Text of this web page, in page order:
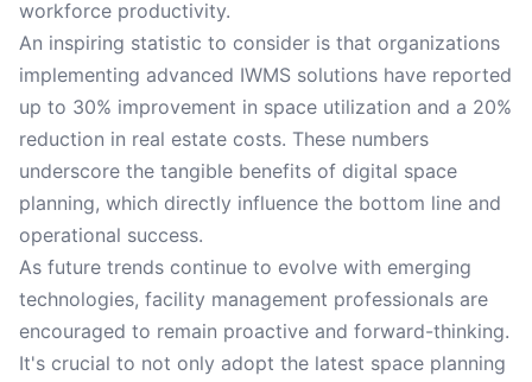
workforce productivity.
An inspiring statistic to consider is that organizations
implementing advanced IWMS solutions have reported
up to 30% improvement in space utilization and a 20%
reduction in real estate costs. These numbers
underscore the tangible benefits of digital space
planning, which directly influence the bottom line and
operational success.
As future trends continue to evolve with emerging
technologies, facility management professionals are
encouraged to remain proactive and forward-thinking.
It's crucial to not only adopt the latest space planning